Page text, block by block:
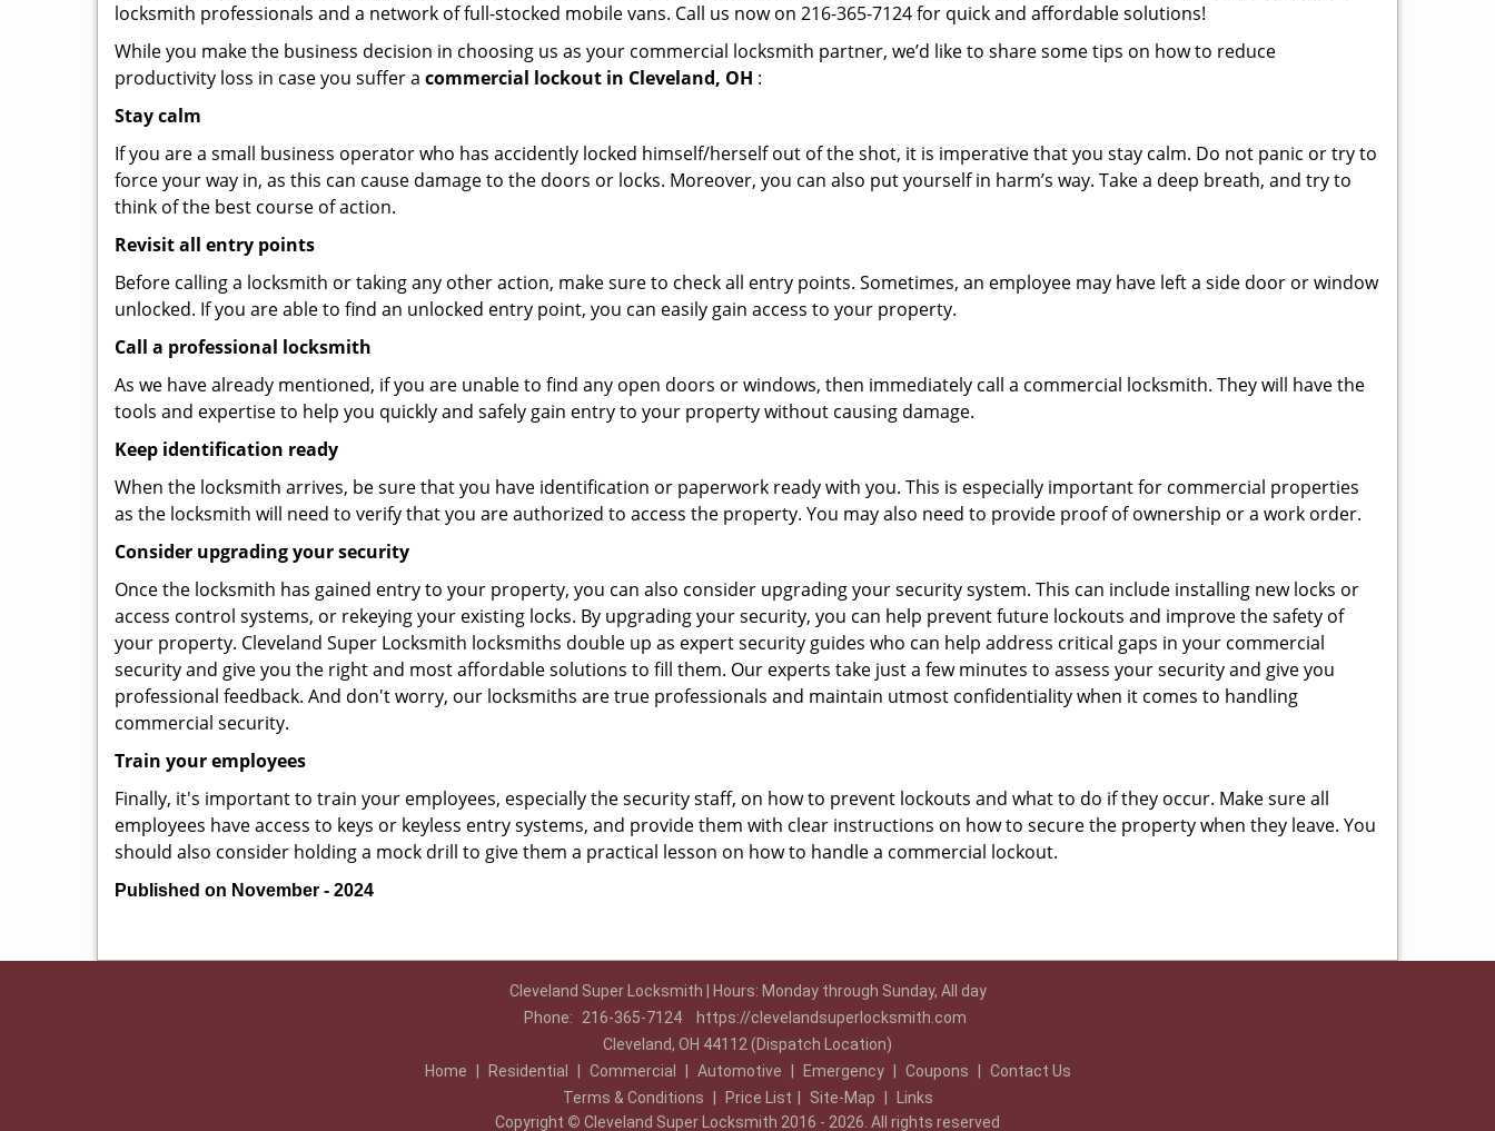
locksmith professionals and a network of full-stocked mobile vans. Call us now on 216-365-7124 for quick and affordable solutions!
While you make the business decision in choosing us as your commercial locksmith partner, we’d like to share some tips on how to reduce
productivity loss in case you suffer a commercial lockout in Cleveland, OH :
Stay calm
If you are a small business operator who has accidently locked himself/herself out of the shot, it is imperative that you stay calm. Do not panic or try to
force your way in, as this can cause damage to the doors or locks. Moreover, you can also put yourself in harm’s way. Take a deep breath, and try to
think of the best course of action.
Revisit all entry points
Before calling a locksmith or taking any other action, make sure to check all entry points. Sometimes, an employee may have left a side door or window
unlocked. If you are able to find an unlocked entry point, you can easily gain access to your property.
Call a professional locksmith
As we have already mentioned, if you are unable to find any open doors or windows, then immediately call a commercial locksmith. They will have the
tools and expertise to help you quickly and safely gain entry to your property without causing damage.
Keep identification ready
When the locksmith arrives, be sure that you have identification or paperwork ready with you. This is especially important for commercial properties
as the locksmith will need to verify that you are authorized to access the property. You may also need to provide proof of ownership or a work order.
Consider upgrading your security
Once the locksmith has gained entry to your property, you can also consider upgrading your security system. This can include installing new locks or
access control systems, or rekeying your existing locks. By upgrading your security, you can help prevent future lockouts and improve the safety of
your property. Cleveland Super Locksmith locksmiths double up as expert security guides who can help address critical gaps in your commercial
security and give you the right and most affordable solutions to fill them. Our experts take just a few minutes to assess your security and give you
professional feedback. And don't worry, our locksmiths are true professionals and maintain utmost confidentiality when it comes to handling
commercial security.
Train your employees
Finally, it's important to train your employees, especially the security staff, on how to prevent lockouts and what to do if they occur. Make sure all
employees have access to keys or keyless entry systems, and provide them with clear instructions on how to secure the property when they leave. You
should also consider holding a mock drill to give them a practical lesson on how to handle a commercial lockout.
Published on November - 2024
Cleveland Super Locksmith | Hours: Monday through Sunday, All day
Phone:
216-365-7124
https://clevelandsuperlocksmith.com
Cleveland, OH 44112 (Dispatch Location)
Home
Residential Commercial Automotive Emergency Coupons
Contact Us
Terms & Conditions
Price List Site-Map
Links
Copyright © Cleveland Super Locksmith 2016 - 2026. All rights reserved